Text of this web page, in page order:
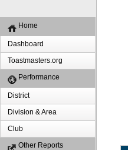
Home
Dashboard
Toastmasters.org
Performance
District
Division & Area
Club
Other Reports